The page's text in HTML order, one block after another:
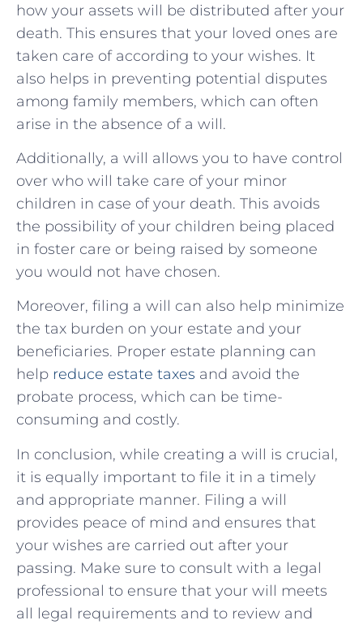
how your assets will be distributed after your
death. This ensures that your loved ones are
taken care of according to your wishes. It
also helps in preventing potential disputes
among family members, which can often
arise in the absence of a will.
Additionally, a will allows you to have control
over who will take care of your minor
children in case of your death. This avoids
the possibility of your children being placed
in foster care or being raised by someone
you would not have chosen.
Moreover, filing a will can also help minimize
the tax burden on your estate and your
beneficiaries. Proper estate planning can
help reduce estate taxes and avoid the
probate process, which can be time-
consuming and costly.
In conclusion, while creating a will is crucial,
it is equally important to file it in a timely
and appropriate manner. Filing a will
provides peace of mind and ensures that
your wishes are carried out after your
passing. Make sure to consult with a legal
professional to ensure that your will meets
all legal requirements and to review and